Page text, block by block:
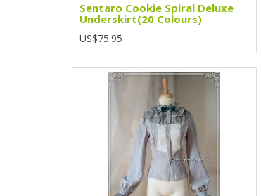
Sentaro Cookie Spiral Deluxe
Underskirt(20 Colours)
US$75.95